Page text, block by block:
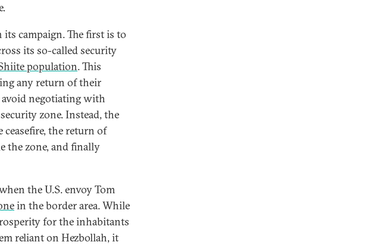
its campaign. The first is to
its so-called security
population. This
any return of their
negotiating with
zone. Instead, the
the return of
the zone, and finally
the U.S. envoy Tom
in the border area. While
for the inhabitants
reliant on Hezbollah, it